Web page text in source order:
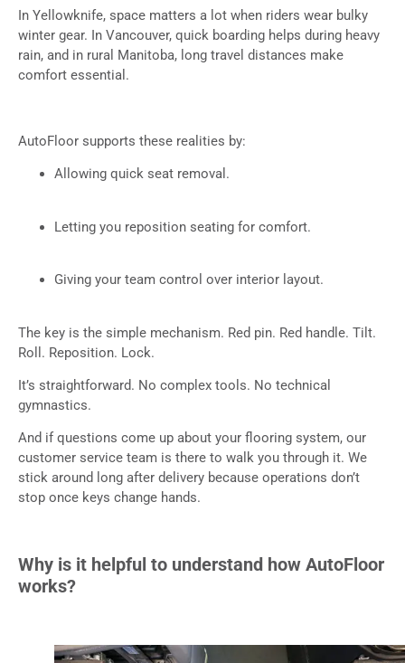
In Yellowknife, space matters a lot when riders wear bulky
winter gear. In Vancouver, quick boarding helps during heavy
rain, and in rural Manitoba, long travel distances make
comfort essential.
AutoFloor supports these realities by:
Allowing quick seat removal.
Letting you reposition seating for comfort.
Giving your team control over interior layout.
The key is the simple mechanism. Red pin. Red handle. Tilt.
Roll. Reposition. Lock.
It’s straightforward. No complex tools. No technical
gymnastics.
And if questions come up about your flooring system, our
customer service team is there to walk you through it. We
stick around long after delivery because operations don’t
stop once keys change hands.
Why is it helpful to understand how AutoFloor
works?